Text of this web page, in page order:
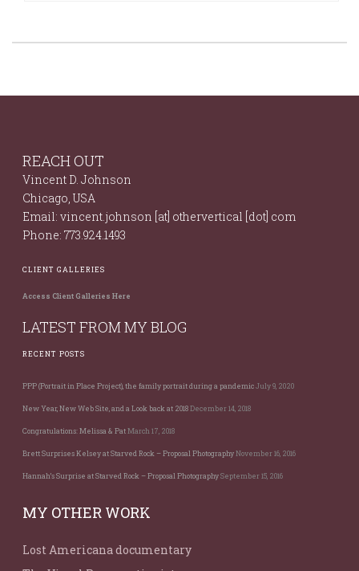
REACH OUT
Vincent D. Johnson
Chicago, USA
Email: vincent.johnson [at] othervertical [dot] com
Phone: 773.924.1493
CLIENT GALLERIES
Access Client Galleries Here
LATEST FROM MY BLOG
RECENT POSTS
PPP (Portrait in Place Project), the family portrait during a pandemicJuly 9, 2020
New Year, New Web Site, and a Look back at 2018December 14, 2018
Congratulations: Melissa & PatMarch 17, 2018
Brett Surprises Kelsey at Starved Rock – Proposal PhotographyNovember 16, 2016
Hannah’s Surprise at Starved Rock – Proposal PhotographySeptember 15, 2016
MY OTHER WORK
Lost Americana documentary